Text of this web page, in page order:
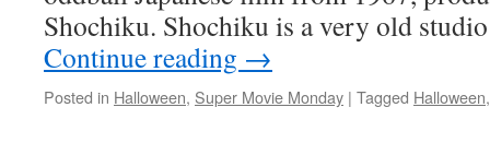
Shochiku. Shochiku is a very old
Continue reading →
Posted in Halloween, Super Movie Monday | Tagged Halloween